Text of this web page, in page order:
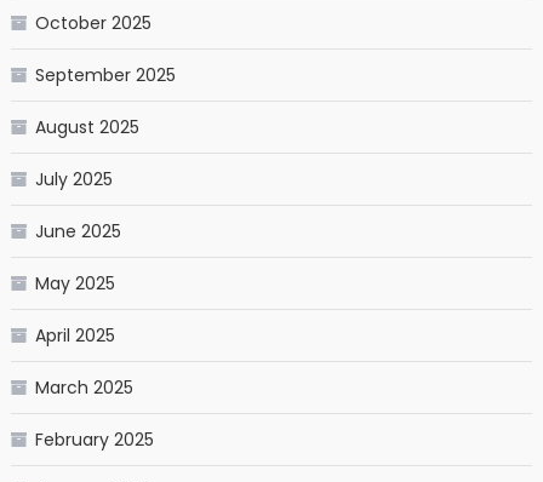
October 2025
September 2025
August 2025
July 2025
June 2025
May 2025
April 2025
March 2025
February 2025